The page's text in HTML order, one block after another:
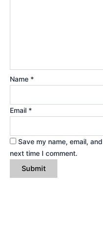
Name *
Email *
Save my name, email,
next time I comment.